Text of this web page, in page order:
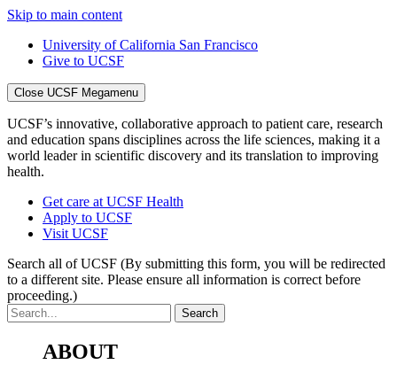
Skip to main content
University of California San Francisco
Give to UCSF
Close UCSF Megamenu
UCSF’s innovative, collaborative approach to patient care, research
and education spans disciplines across the life sciences, making it a
world leader in scientific discovery and its translation to improving
health.
Get care at UCSF Health
Apply to UCSF
Visit UCSF
Search all of UCSF (By submitting this form, you will be redirected
to a different site. Please ensure all information is correct before
proceeding.)
ABOUT